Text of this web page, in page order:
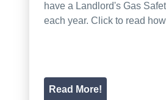
have a Landlord's Gas
each year. Click to read
Read More!